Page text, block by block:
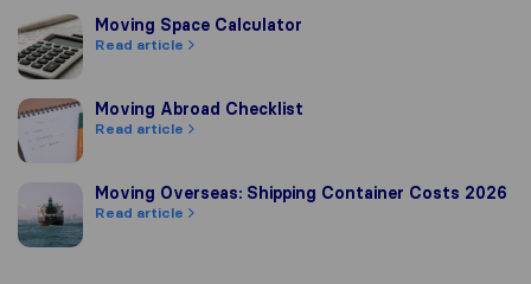
Moving Space Calculator
Moving Space Calculator
Read article
Moving Abroad Checklist
Moving Abroad Checklist
Read article
Moving Overseas: Shipping Container Costs 2026
Moving Overseas: Shipping Container Costs 2026
Read article